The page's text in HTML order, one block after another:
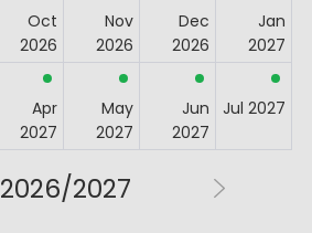
Oct
2026
Nov
2026
Dec
2026
Jan
2027
Apr
2027
May
2027
Jun
2027
Jul 2027
2026/2027